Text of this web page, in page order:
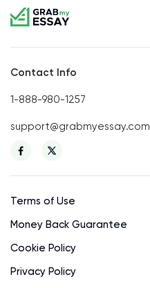
Contact Info
1-888-980-1257
support@grabmyessay.com
Terms of Use
Money Back Guarantee
Cookie Policy
Privacy Policy